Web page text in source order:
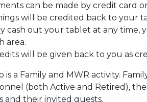
can be made by credit card
will be credited back to your
cash out your tablet at any time,
area.
will be given back to you as
is a Family and MWR activity.
(both Active and Retired),
and their invited guests.